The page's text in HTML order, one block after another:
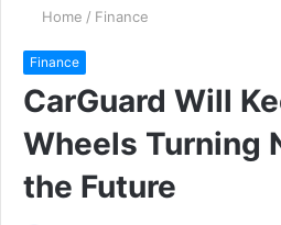
Home / Finance
Finance
CarGuard Will
Wheels Turning
the Future